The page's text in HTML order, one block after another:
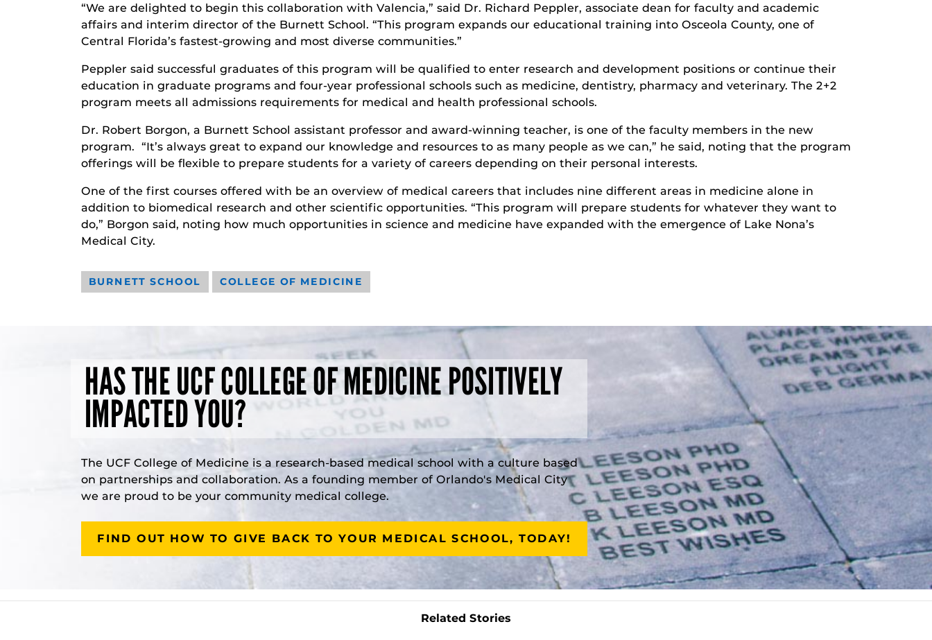
“We are delighted to begin this collaboration with Valencia,” said Dr. Richard Peppler, associate dean for faculty and academic
affairs and interim director of the Burnett School. “This program expands our educational training into Osceola County, one of
Central Florida’s fastest-growing and most diverse communities.”
Peppler said successful graduates of this program will be qualified to enter research and development positions or continue their
education in graduate programs and four-year professional schools such as medicine, dentistry, pharmacy and veterinary. The 2+2
program meets all admissions requirements for medical and health professional schools.
Dr. Robert Borgon, a Burnett School assistant professor and award-winning teacher, is one of the faculty members in the new
program. “It’s always great to expand our knowledge and resources to as many people as we can,” he said, noting that the program
offerings will be flexible to prepare students for a variety of careers depending on their personal interests.
One of the first courses offered with be an overview of medical careers that includes nine different areas in medicine alone in
addition to biomedical research and other scientific opportunities. “This program will prepare students for whatever they want to
do,” Borgon said, noting how much opportunities in science and medicine have expanded with the emergence of Lake Nona’s
Medical City.
BURNETT SCHOOL COLLEGE OF MEDICINE
HAS THE UCF COLLEGE OF MEDICINE POSITIVELY
IMPACTED YOU?
The UCF College of Medicine is a research-based medical school with a culture based
on partnerships and collaboration. As a founding member of Orlando's Medical City
we are proud to be your community medical college.
FIND OUT HOW TO GIVE BACK TO YOUR MEDICAL SCHOOL, TODAY!
Related Stories